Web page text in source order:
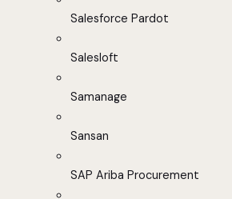
Salesforce Pardot
Salesloft
Samanage
Sansan
SAP Ariba Procurement